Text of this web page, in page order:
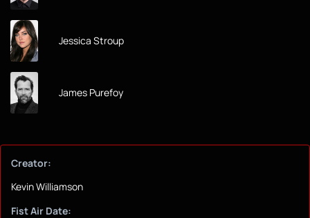
Jessica Stroup
James Purefoy
Creator:
Kevin Williamson
Fist Air Date: